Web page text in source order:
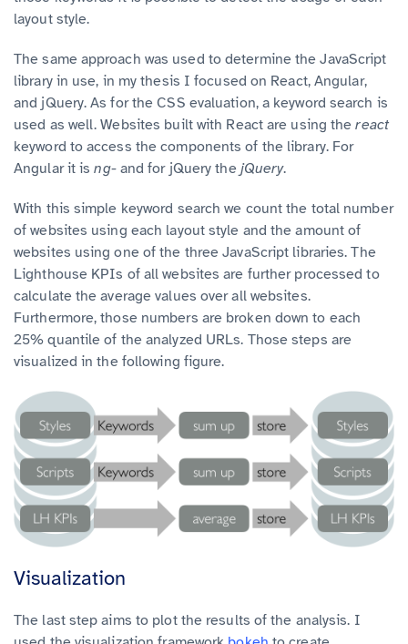
layout style.
The same approach was used to determine the JavaScript
library in use, in my thesis I focused on React, Angular,
and jQuery. As for the CSS evaluation, a keyword search is
used as well. Websites built with React are using thereact
keyword to access the components of the library. For
Angular it isng- and for jQuery the jQuery.
With this simple keyword search we count the total number
of websites using each layout style and the amount of
websites using one of the three JavaScript libraries. The
Lighthouse KPIs of all websites are further processed to
calculate the average values over all websites.
Furthermore, those numbers are broken down to each
25% quantile of the analyzed URLs. Those steps are
visualized in the following figure.
Visualization
The last step aims to plot the results of the analysis. I